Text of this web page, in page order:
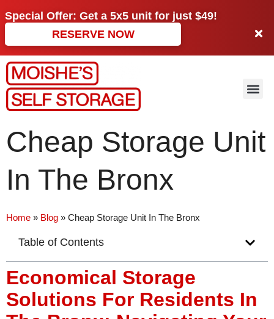
Special Offer: Get a 5x5 unit for just $49!
RESERVE NOW
Cheap Storage Unit
In The Bronx
Home » Blog » Cheap Storage Unit In The Bronx
Table of Contents
Economical Storage
Solutions For Residents In